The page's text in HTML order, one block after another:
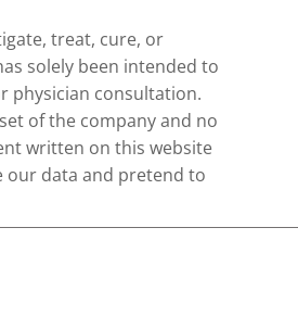
treat, cure, or
solely been intended to
physician consultation.
of the company and no
written on this website
our data and pretend to